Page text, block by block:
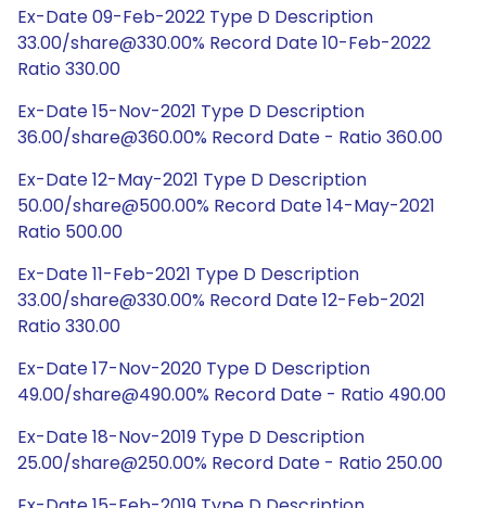
Ex-Date 09-Feb-2022 Type D Description
33.00/share@330.00% Record Date 10-Feb-2022
Ratio 330.00
Ex-Date 15-Nov-2021 Type D Description
36.00/share@360.00% Record Date - Ratio 360.00
Ex-Date 12-May-2021 Type D Description
50.00/share@500.00% Record Date 14-May-2021
Ratio 500.00
Ex-Date 11-Feb-2021 Type D Description
33.00/share@330.00% Record Date 12-Feb-2021
Ratio 330.00
Ex-Date 17-Nov-2020 Type D Description
49.00/share@490.00% Record Date - Ratio 490.00
Ex-Date 18-Nov-2019 Type D Description
25.00/share@250.00% Record Date - Ratio 250.00